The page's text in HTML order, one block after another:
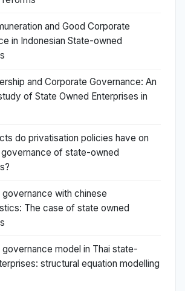
and Good Corporate
in Indonesian State-owned
and Corporate Governance: An
of State Owned Enterprises in
do privatisation policies have on
of state-owned
with chinese
The case of state owned
model in Thai state-
structural equation modelling